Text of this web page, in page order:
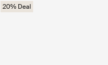
20% Deal